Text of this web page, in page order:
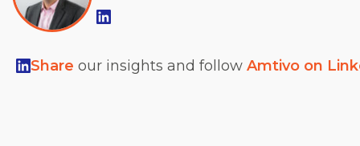
Share our insights and follow Amtivo on